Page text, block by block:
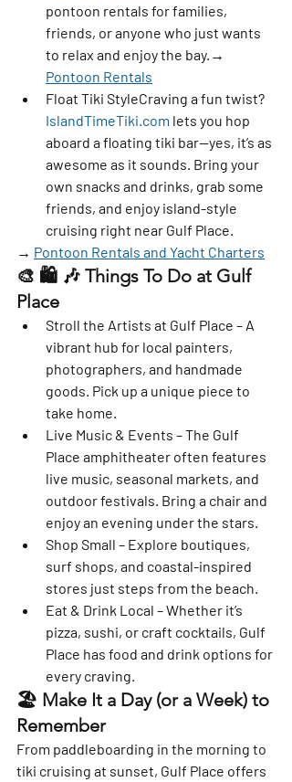
pontoon rentals for families,
friends, or anyone who just wants
to relax and enjoy the bay.→
Pontoon Rentals
Float Tiki StyleCraving a fun twist?
IslandTimeTiki.com lets you hop
aboard a floating tiki bar—yes, it’s as
awesome as it sounds. Bring your
own snacks and drinks, grab some
friends, and enjoy island-style
cruising right near Gulf Place.
→ Pontoon Rentals and Yacht Charters
🎨 🛍️ 🎶 Things To Do at Gulf
Place
Stroll the Artists at Gulf Place – A
vibrant hub for local painters,
photographers, and handmade
goods. Pick up a unique piece to
take home.
Live Music & Events – The Gulf
Place amphitheater often features
live music, seasonal markets, and
outdoor festivals. Bring a chair and
enjoy an evening under the stars.
Shop Small – Explore boutiques,
surf shops, and coastal-inspired
stores just steps from the beach.
Eat & Drink Local – Whether it’s
pizza, sushi, or craft cocktails, Gulf
Place has food and drink options for
every craving.
🏖️ Make It a Day (or a Week) to
Remember
From paddleboarding in the morning to
tiki cruising at sunset, Gulf Place offers